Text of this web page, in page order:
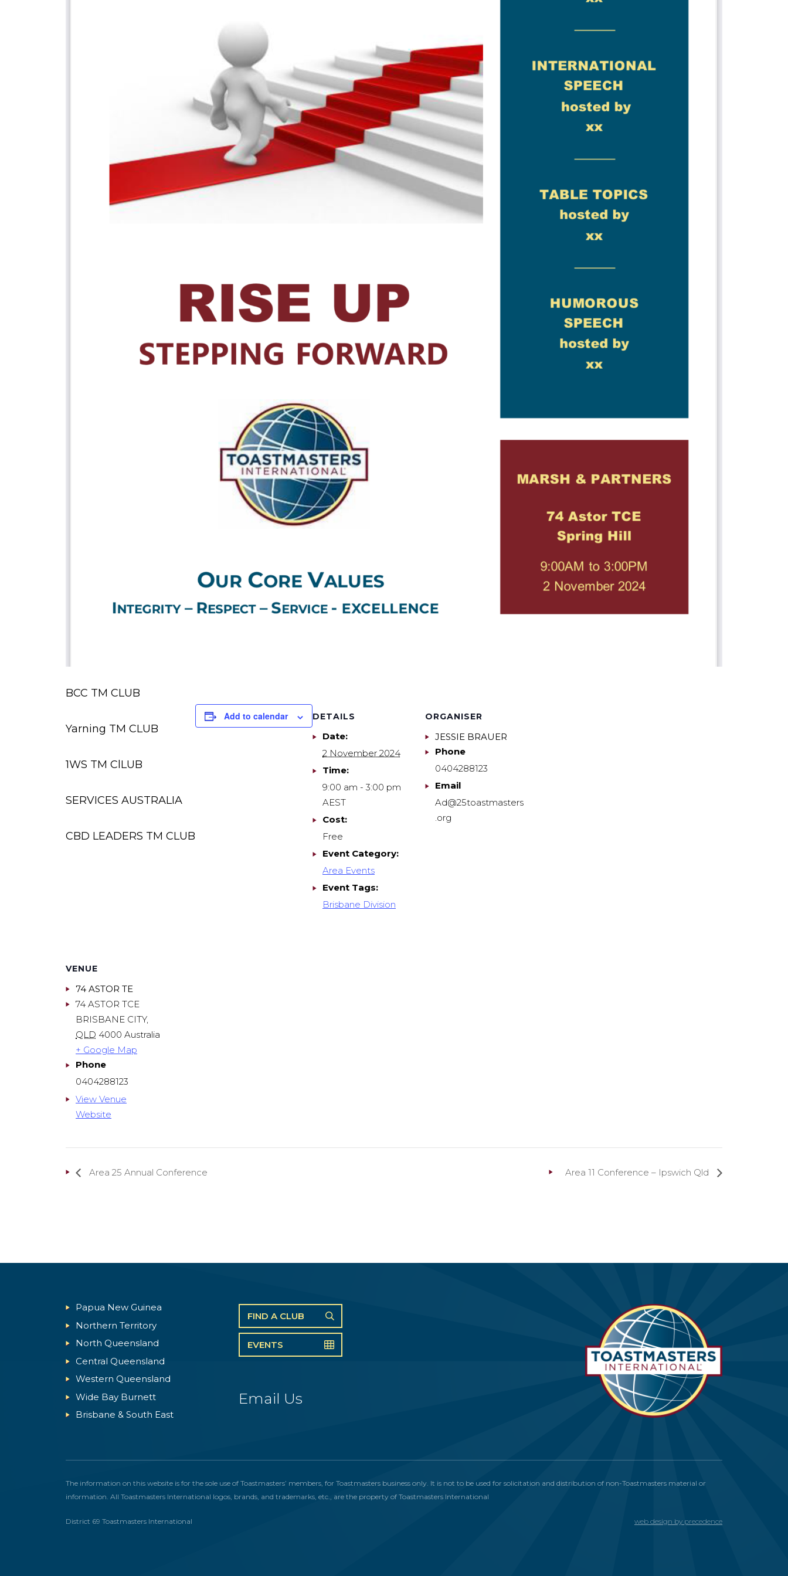
BCC TM CLUB
Yarning TM CLUB
1WS TM ClLUB
SERVICES AUSTRALIA
CBD LEADERS TM CLUB
Add to calendar DETAILS
Date:
2 November 2024
Time:
9:00 am - 3:00 pm
AEST
Cost:
Free
Event Category:
Area Events
Event Tags:
Brisbane Division
ORGANISER
JESSIE BRAUER
Phone
0404288123
Email
Ad@25toastmasters
.org
VENUE
74 ASTOR TE
74 ASTOR TCE
BRISBANE CITY,
QLD 4000 Australia
+ Google Map
Phone
0404288123
View Venue
Website
Area 25 Annual Conference Area 11 Conference – Ipswich Qld
Papua New Guinea
Northern Territory
North Queensland
Central Queensland
Western Queensland
Wide Bay Burnett
Brisbane & South East
FIND A CLUB
EVENTS
Email Us
The information on this website is for the sole use of Toastmasters’ members, for Toastmasters business only. It is not to be used for solicitation and distribution of non-Toastmasters material or
information. All Toastmasters International logos, brands, and trademarks, etc., are the property of Toastmasters International
District 69 Toastmasters International web design by precedence